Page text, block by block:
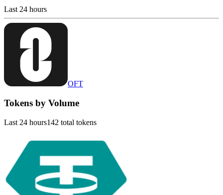
Last 24 hours
OFT
Tokens by Volume
Last 24 hours142 total tokens